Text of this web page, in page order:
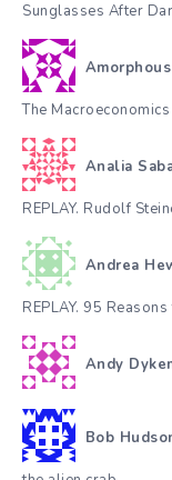
Sunglasses After
The
Analia
Andrea
REPLAY. 95
Andy
Bob